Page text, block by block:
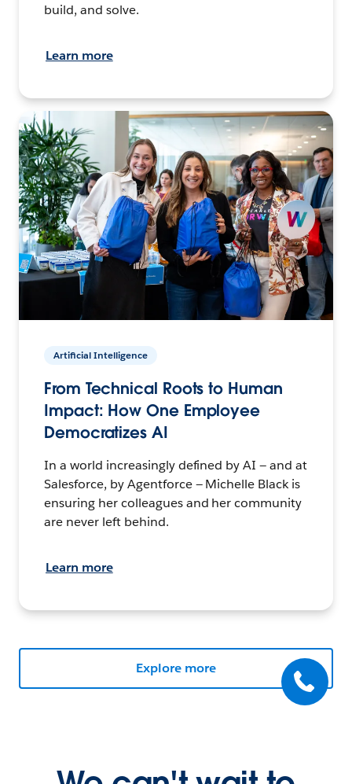
build, and solve.
Learn more
Artificial Intelligence
From Technical Roots to Human
Impact: How One Employee
Democratizes AI
In a world increasingly defined by AI — and at
Salesforce, by Agentforce — Michelle Black is
ensuring her colleagues and her community
are never left behind.
Learn more
Explore more